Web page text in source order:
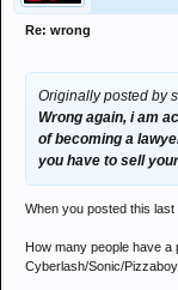
Re: wrong
Originally posted by
Wrong again, i am
of becoming a
you have to sell
When you posted this
How many people have a
Cyberlash/Sonic/